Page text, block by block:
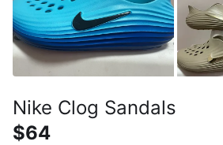
Nike Clog Sandals
$64